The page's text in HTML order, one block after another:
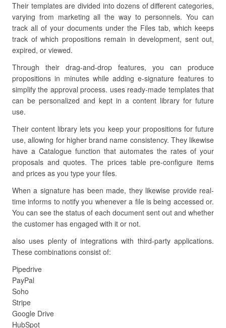
Their templates are divided into dozens of different categories,
varying from marketing all the way to personnels. You can
track all of your documents under the Files tab, which keeps
track of which propositions remain in development, sent out,
expired, or viewed.
Through their drag-and-drop features, you can produce
propositions in minutes while adding e-signature features to
simplify the approval process. uses ready-made templates that
can be personalized and kept in a content library for future
use.
Their content library lets you keep your propositions for future
use, allowing for higher brand name consistency. They likewise
have a Catalogue function that automates the rates of your
proposals and quotes. The prices table pre-configure items
and prices as you type your files.
When a signature has been made, they likewise provide real-
time informs to notify you whenever a file is being accessed or.
You can see the status of each document sent out and whether
the customer has engaged with it or not.
also uses plenty of integrations with third-party applications.
These combinations consist of:
Pipedrive
PayPal
Soho
Stripe
Google Drive
HubSpot